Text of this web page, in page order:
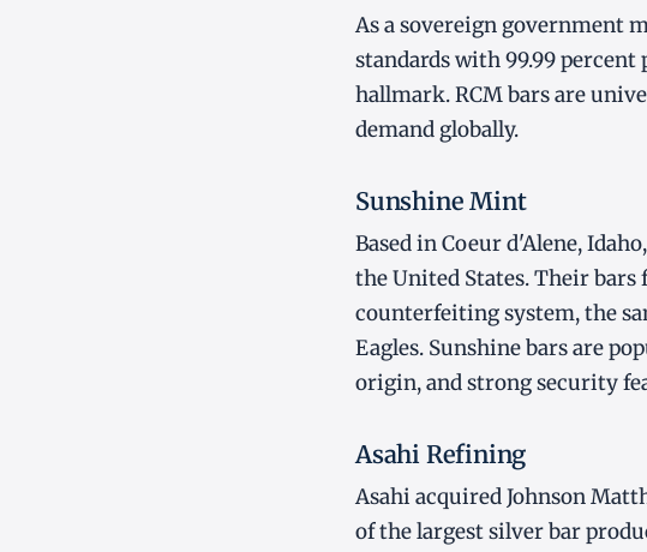
As a sovereign government
standards with 99.99
hallmark. RCM bars are
demand globally.
Sunshine Mint
Based in Coeur d'Alene,
the United States. Their
counterfeiting system, the
Eagles. Sunshine bars are
origin, and strong security
Asahi Refining
Asahi acquired Johnson
of the largest silver bar